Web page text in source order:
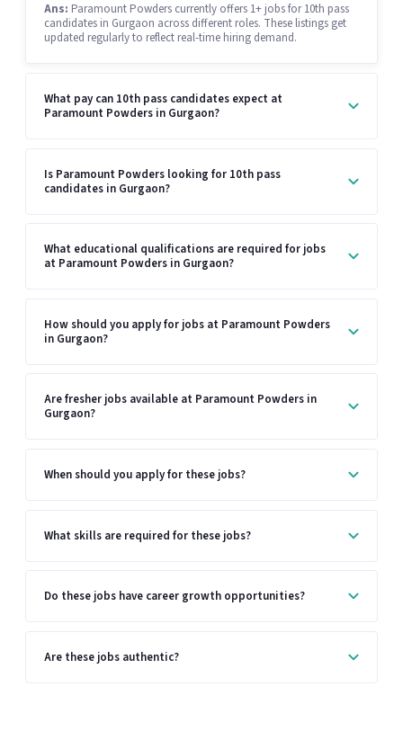
Ans: Paramount Powders currently offers 1+ jobs for 10th pass
candidates in Gurgaon across different roles. These listings get
updated regularly to reflect real-time hiring demand.
What pay can 10th pass candidates expect at
Paramount Powders in Gurgaon?
Is Paramount Powders looking for 10th pass
candidates in Gurgaon?
What educational qualifications are required for jobs
at Paramount Powders in Gurgaon?
How should you apply for jobs at Paramount Powders
in Gurgaon?
Are fresher jobs available at Paramount Powders in
Gurgaon?
When should you apply for these jobs?
What skills are required for these jobs?
Do these jobs have career growth opportunities?
Are these jobs authentic?